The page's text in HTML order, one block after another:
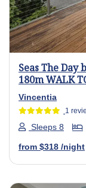
Seas The Day
180m WALK
Vincentia
1
Sleeps 8
from $318 /night